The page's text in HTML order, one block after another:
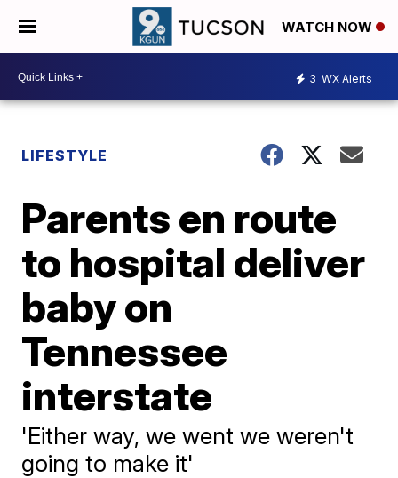
WATCH NOW
3 WX Alerts
LIFESTYLE
Parents en route
to hospital deliver
baby on
Tennessee
interstate
'Either way, we went we weren't
going to make it'